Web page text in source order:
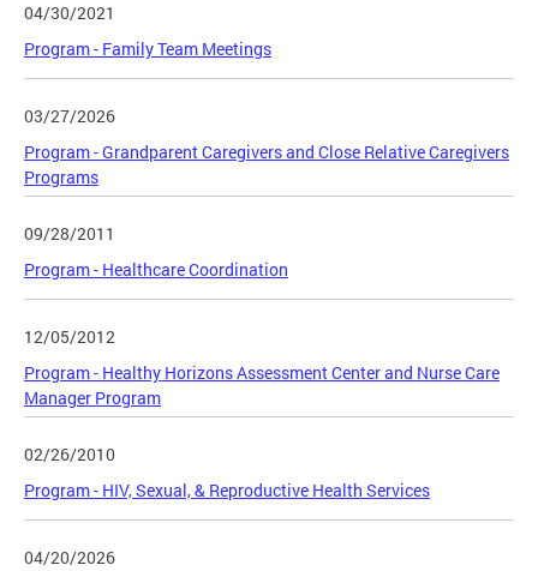
04/30/2021
Program - Family Team Meetings
03/27/2026
Program - Grandparent Caregivers and Close Relative Caregivers
Programs
09/28/2011
Program - Healthcare Coordination
12/05/2012
Program - Healthy Horizons Assessment Center and Nurse Care
Manager Program
02/26/2010
Program - HIV, Sexual, & Reproductive Health Services
04/20/2026